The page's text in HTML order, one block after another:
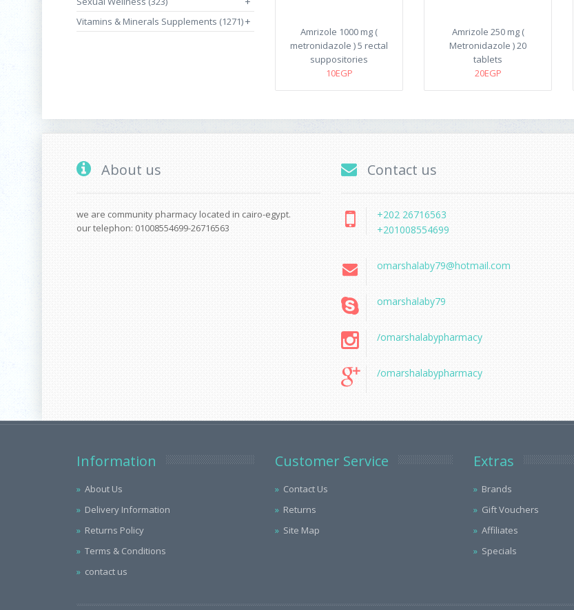
Vitamins & Minerals Supplements (1271)+
Amrizole 1000 mg (
metronidazole ) 5 rectal
suppositories
10EGP
Amrizole 250 mg (
Metronidazole ) 20
tablets
20EGP
About us
we are community pharmacy located in cairo-egypt.
our telephon: 01008554699-26716563
Contact us
+202 26716563
+201008554699
omarshalaby79@hotmail.com
omarshalaby79
/omarshalabypharmacy
/omarshalabypharmacy
Information
About Us
Delivery Information
Returns Policy
Terms & Conditions
contact us
Customer Service
Contact Us
Returns
Site Map
Extras
Brands
Gift Vouchers
Affiliates
Specials